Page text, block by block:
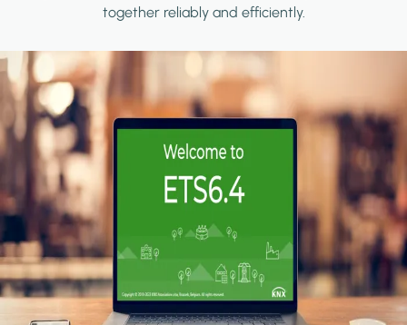
together reliably and efficiently.
Image